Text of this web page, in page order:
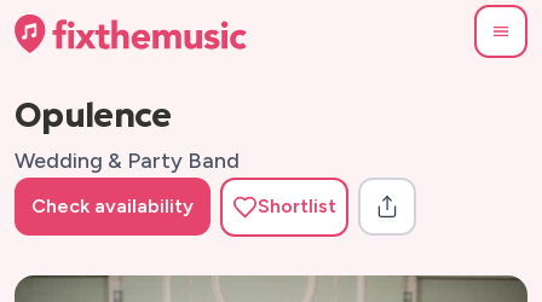
Opulence
Wedding & Party Band
Check availability Shortlist